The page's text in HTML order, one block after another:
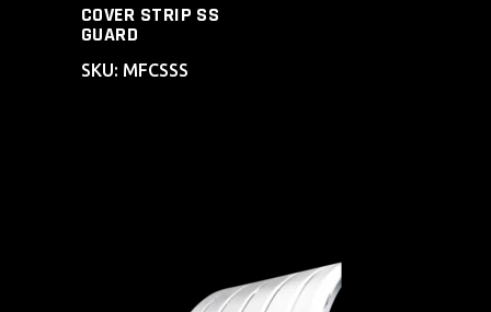
COVER STRIP SS
GUARD
SKU: MFCSSS